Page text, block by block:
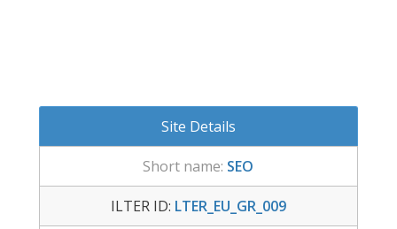
Site Details
Short name: SEO
ILTER ID: LTER_EU_GR_009